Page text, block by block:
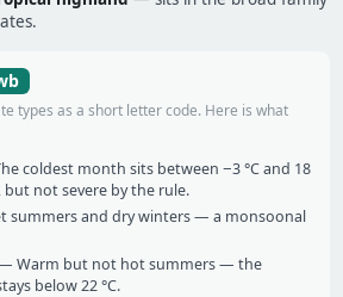
types as a short letter code. Here is what
coldest month sits between −3 °C and 18
not severe by the rule.
summers and dry winters — a monsoonal
Warm but not hot summers — the
below 22 °C.